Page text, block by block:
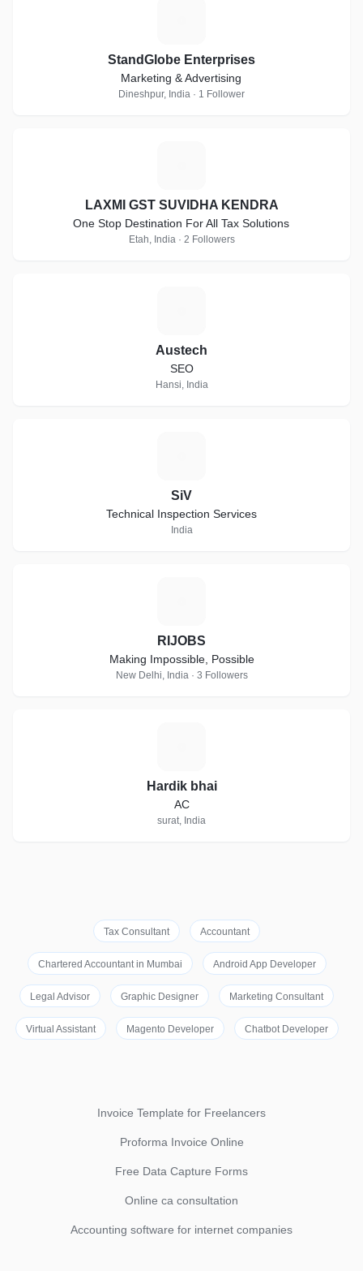
StandGlobe Enterprises
Marketing & Advertising
Dineshpur, India · 1 Follower
LAXMI GST SUVIDHA KENDRA
One Stop Destination For All Tax Solutions
Etah, India · 2 Followers
Austech
SEO
Hansi, India
SiV
Technical Inspection Services
India
RIJOBS
Making Impossible, Possible
New Delhi, India · 3 Followers
Hardik bhai
AC
surat, India
Tax Consultant Accountant
Chartered Accountant in Mumbai Android App Developer
Legal Advisor Graphic Designer Marketing Consultant
Virtual Assistant Magento Developer Chatbot Developer
Invoice Template for Freelancers
Proforma Invoice Online
Free Data Capture Forms
Online ca consultation
Accounting software for internet companies